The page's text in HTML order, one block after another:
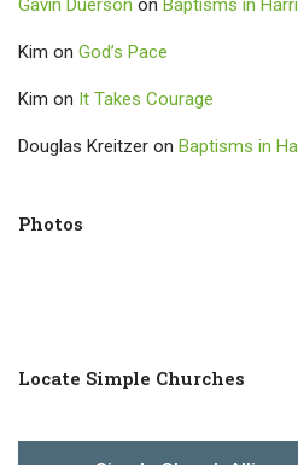
Gavin Duerson on Baptisms in
Kim on God’s Pace
Kim on It Takes Courage
Douglas Kreitzer on Baptisms in
Photos
Locate Simple Churches